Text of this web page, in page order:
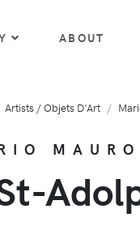
ABOUT
Artists / Objets D'Art
MAURO